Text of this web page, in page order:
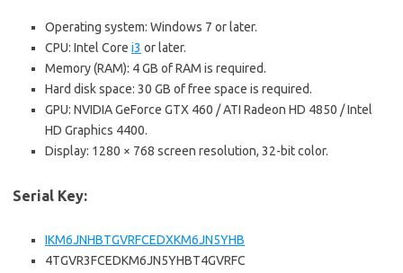
Operating system: Windows 7 or later.
CPU: Intel Core i3 or later.
Memory (RAM): 4 GB of RAM is required.
Hard disk space: 30 GB of free space is required.
GPU: NVIDIA GeForce GTX 460 / ATI Radeon HD 4850 / Intel
HD Graphics 4400.
Display: 1280 × 768 screen resolution, 32-bit color.
Serial Key:
IKM6JNHBTGVRFCEDXKM6JN5YHB
4TGVR3FCEDKM6JN5YHBT4GVRFC